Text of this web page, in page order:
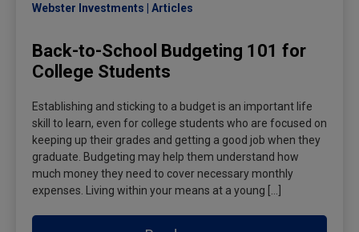
Webster Investments Articles
Back-to-School Budgeting 101 for
College Students
Establishing and sticking to a budget is an important life
skill to learn, even for college students who are focused on
keeping up their grades and getting a good job when they
graduate. Budgeting may help them understand how
much money they need to cover necessary monthly
expenses. Living within your means at a young […]